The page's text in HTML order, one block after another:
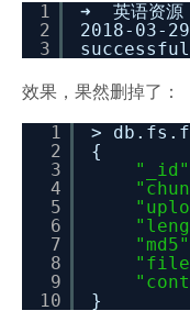
1
2
3
➜ 英语资
2018-03-
效果，果然删掉了：
1
2
3
4
5
6
7
8
9
10
>
{
"_id"
"md5"
}